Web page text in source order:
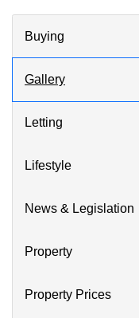
Buying
Gallery
Letting
Lifestyle
News & Legislation
Property
Property Prices